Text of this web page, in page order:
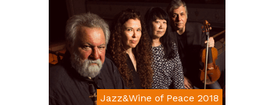
Jazz&Wine of Peace 2018